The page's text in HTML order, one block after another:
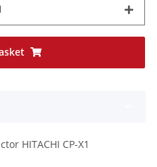
HITACHI CP-X1